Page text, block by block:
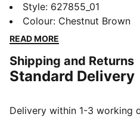
KidSuper Studios for a wild
that's aimed at challenging
basketball attire. Pieces are
pants, with a lightweight
KidSuper DNA that
DETAILS
Style: 627855_01
Colour: Chestnut Brown
READ MORE
Shipping and Returns
Standard Delivery
Delivery within 1-3 working